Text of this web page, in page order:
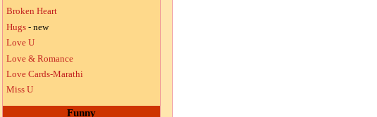
Broken Heart
Hugs - new
Love U
Love & Romance
Love Cards-Marathi
Miss U
Funny